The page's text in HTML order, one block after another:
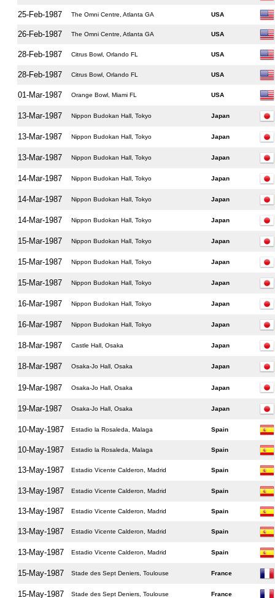
25-Feb-1987 The Omni Centre, Atlanta GA USA
26-Feb-1987 The Omni Centre, Atlanta GA USA
28-Feb-1987 Citrus Bowl, Orlando FL USA
28-Feb-1987 Citrus Bowl, Orlando FL USA
01-Mar-1987 Orange Bowl, Miami FL USA
13-Mar-1987 Nippon Budokan Hall, Tokyo Japan
13-Mar-1987 Nippon Budokan Hall, Tokyo Japan
13-Mar-1987 Nippon Budokan Hall, Tokyo Japan
14-Mar-1987 Nippon Budokan Hall, Tokyo Japan
14-Mar-1987 Nippon Budokan Hall, Tokyo Japan
14-Mar-1987 Nippon Budokan Hall, Tokyo Japan
15-Mar-1987 Nippon Budokan Hall, Tokyo Japan
15-Mar-1987 Nippon Budokan Hall, Tokyo Japan
15-Mar-1987 Nippon Budokan Hall, Tokyo Japan
16-Mar-1987 Nippon Budokan Hall, Tokyo Japan
16-Mar-1987 Nippon Budokan Hall, Tokyo Japan
18-Mar-1987 Castle Hall, Osaka Japan
18-Mar-1987 Osaka-Jo Hall, Osaka Japan
19-Mar-1987 Osaka-Jo Hall, Osaka Japan
19-Mar-1987 Osaka-Jo Hall, Osaka Japan
10-May-1987 Estadio la Rosaleda, Malaga Spain
10-May-1987 Estadio la Rosaleda, Malaga Spain
13-May-1987 Estadio Vicente Calderon, Madrid Spain
13-May-1987 Estadio Vicente Calderon, Madrid Spain
13-May-1987 Estadio Vicente Calderon, Madrid Spain
13-May-1987 Estadio Vicente Calderon, Madrid Spain
13-May-1987 Estadio Vicente Calderon, Madrid Spain
15-May-1987 Stade des Sept Deniers, Toulouse France
15-May-1987 Stade des Sept Deniers, Toulouse France